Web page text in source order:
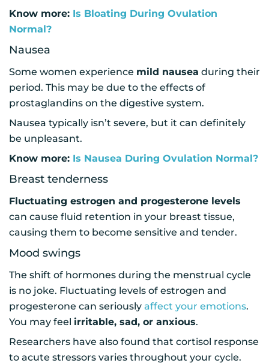
Know more: Is Bloating During Ovulation
Normal?
Nausea
Some women experience mild nausea during their
period. This may be due to the effects of
prostaglandins on the digestive system.
Nausea typically isn’t severe, but it can definitely
be unpleasant.
Know more: Is Nausea During Ovulation Normal?
Breast tenderness
Fluctuating estrogen and progesterone levels
can cause fluid retention in your breast tissue,
causing them to become sensitive and tender.
Mood swings
The shift of hormones during the menstrual cycle
is no joke. Fluctuating levels of estrogen and
progesterone can seriously affect your emotions.
You may feel irritable, sad, or anxious.
Researchers have also found that cortisol response
to acute stressors varies throughout your cycle.